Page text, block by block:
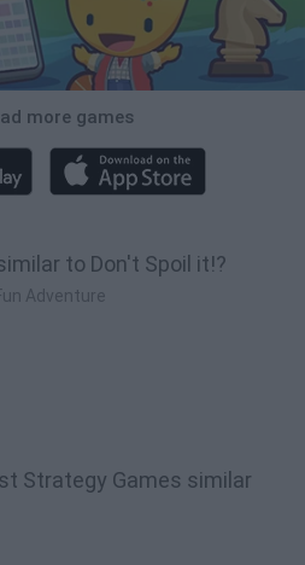
more games
to Don't Spoil it!?
Adventure
Strategy Games similar